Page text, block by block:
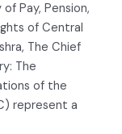
Pay, Pension,
of Central
The Chief
The
of the
represent a